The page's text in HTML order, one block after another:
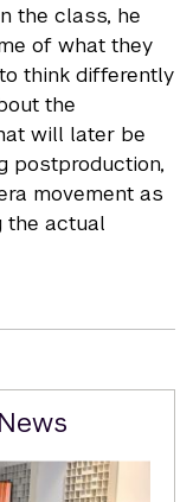
the class, he
of what they
think differently
the
will later be
postproduction,
movement as
the actual